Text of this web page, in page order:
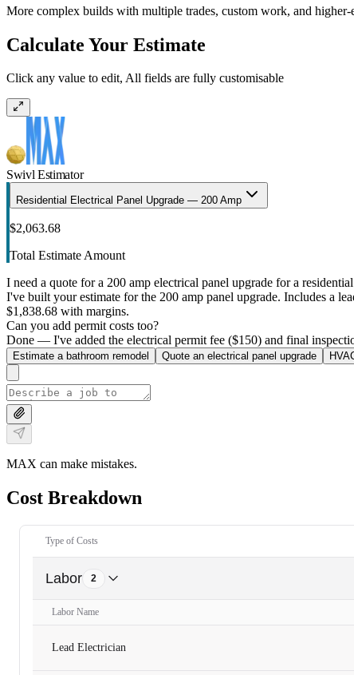
More complex builds with multiple trades, custom work, and higher-
Calculate Your Estimate
Click any value to edit, All fields are fully customisable
Swivl Estimator
Residential Electrical Panel Upgrade — 200 Amp
$2,063.68
Total Estimate Amount
I need a quote for a 200 amp electrical panel upgrade for a
I've built your estimate for the 200 amp panel upgrade. Includes a
$1,838.68 with margins.
Can you add permit costs too?
Done — I've added the electrical permit fee ($150) and final
Estimate a bathroom remodel Quote an electrical panel upgrade
MAX can make mistakes.
Cost Breakdown
Type of Costs
Labor 2
Labor Name
Lead Electrician